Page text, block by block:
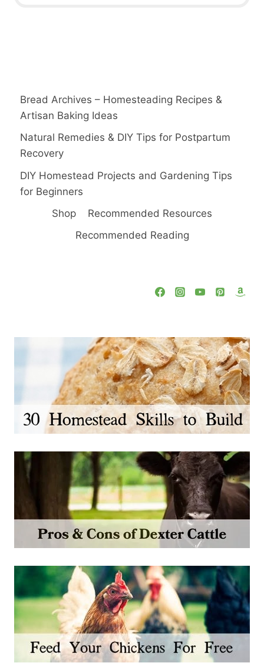
Bread Archives – Homesteading Recipes &
Artisan Baking Ideas
Natural Remedies & DIY Tips for Postpartum
Recovery
DIY Homestead Projects and Gardening Tips
for Beginners
Shop
Recommended Resources
Recommended Reading